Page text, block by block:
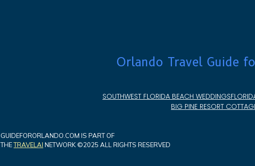
Orlando Travel Guide
SOUTHWEST FLORIDA BEACH WEDDINGS
BIG PINE RESORT
GUIDEFORORLANDO.COM IS PART OF
THETRAVELAI NETWORK ©2025 ALL RIGHTS RESERVED